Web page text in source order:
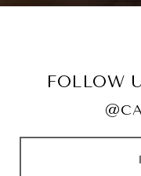
FOLLOW